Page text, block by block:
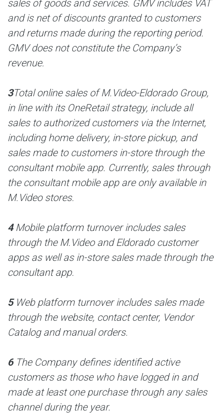
sales of goods and services. GMV includes VAT
and is net of discounts granted to customers
and returns made during the reporting period.
GMV does not constitute the Company’s
revenue.
3Total online sales of M.Video-Eldorado Group,
in line with its OneRetail strategy, include all
sales to authorized customers via the Internet,
including home delivery, in-store pickup, and
sales made to customers in-store through the
consultant mobile app. Currently, sales through
the consultant mobile app are only available in
M.Video stores.
4Mobile platform turnover includes sales
through the M.Video and Eldorado customer
apps as well as in-store sales made through the
consultant app.
5Web platform turnover includes sales made
through the website, contact center, Vendor
Catalog and manual orders.
6The Company defines identified active
customers as those who have logged in and
made at least one purchase through any sales
channel during the year.